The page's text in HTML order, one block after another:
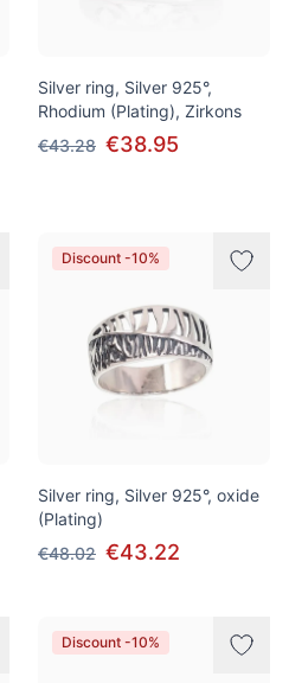
Silver ring, Silver 925°,
Rhodium (Plating), Zirkons
€43.28 €38.95
Discount -10%
Silver ring, Silver 925°, oxide
(Plating)
€48.02 €43.22
Discount -10%